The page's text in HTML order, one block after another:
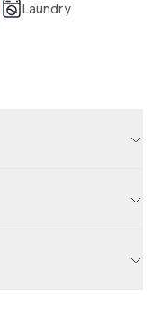
Laundry